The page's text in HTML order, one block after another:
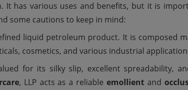
has various uses and benefits, but it is
some cautions to keep in mind:
liquid petroleum product. It is composed
cosmetics, and various industrial
for its silky slip, excellent spreadability,
, LLP acts as a reliable emollientand